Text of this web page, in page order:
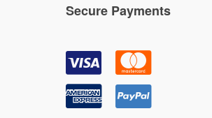
Secure Payments